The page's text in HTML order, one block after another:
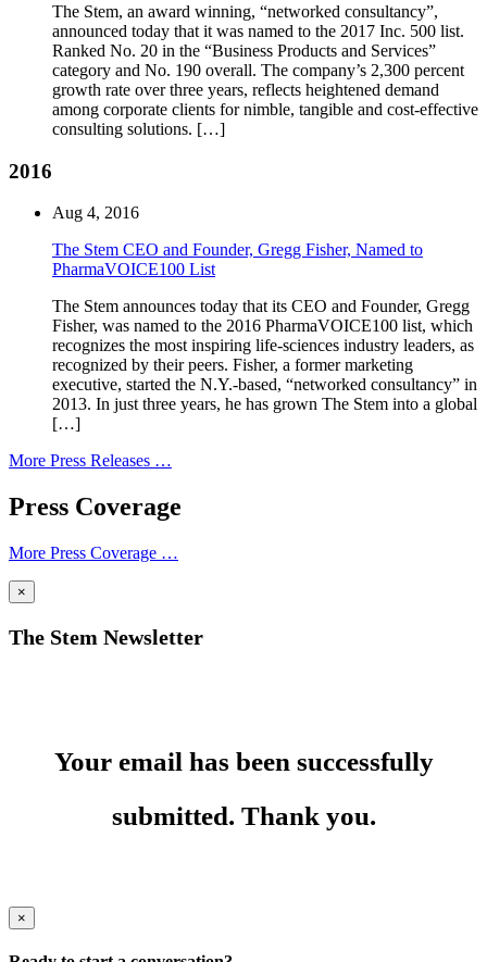
The Stem, an award winning, “networked consultancy”,
announced today that it was named to the 2017 Inc. 500 list.
Ranked No. 20 in the “Business Products and Services”
category and No. 190 overall. The company’s 2,300 percent
growth rate over three years, reflects heightened demand
among corporate clients for nimble, tangible and cost-effective
consulting solutions. […]
2016
Aug 4, 2016
The Stem CEO and Founder, Gregg Fisher, Named to
PharmaVOICE100 List
The Stem announces today that its CEO and Founder, Gregg
Fisher, was named to the 2016 PharmaVOICE100 list, which
recognizes the most inspiring life-sciences industry leaders, as
recognized by their peers. Fisher, a former marketing
executive, started the N.Y.-based, “networked consultancy” in
2013. In just three years, he has grown The Stem into a global
[…]
More Press Releases …
Press Coverage
More Press Coverage …
×
The Stem Newsletter
Your email has been successfully
submitted. Thank you.
×